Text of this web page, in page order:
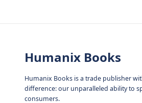
Humanix Books
Humanix Books is a trade publisher
difference: our unparalleled ability to
consumers.